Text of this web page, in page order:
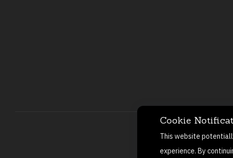
Cookie
This website
experience. By